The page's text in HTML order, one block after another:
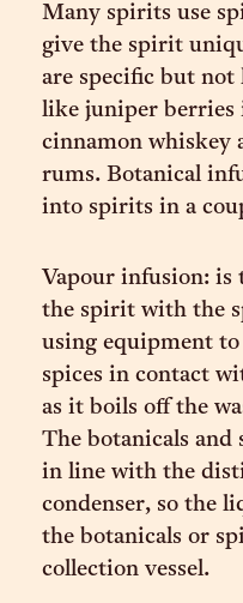
Many spirits use
give the spirit
are specific but
like juniper berries
cinnamon whiskey
rums. Botanical
into spirits in a
Vapour infusion: is
the spirit with the
using equipment to
spices in contact
as it boils off the
The botanicals and
in line with the
condenser, so the
the botanicals or
collection vessel.